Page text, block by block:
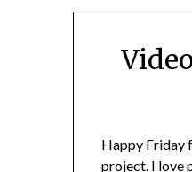
Happy Friday
project. I love